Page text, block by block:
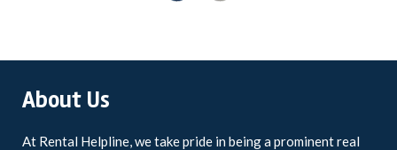
About Us
At Rental Helpline, we take pride in being a prominent real